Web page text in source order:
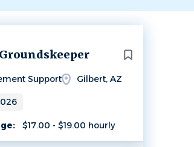
Support Gilbert, AZ
$17.00 - $19.00 hourly